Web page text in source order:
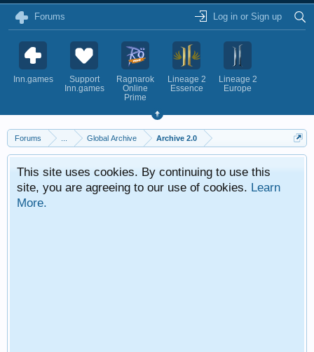
Forums Log in or Sign up
Inn.games
Support
Inn.games
Ragnarok
Online
Prime
Lineage 2
Essence
Lineage 2
Europe
Forums Global Archive Archive 2.0
This site uses cookies. By continuing to use this
site, you are agreeing to our use of cookies. Learn
More.